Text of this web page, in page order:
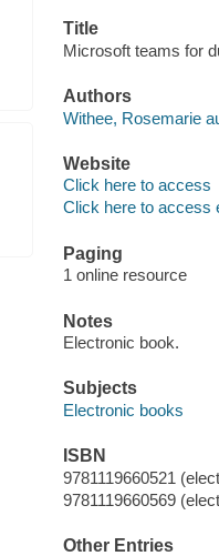
Title
Microsoft teams for
Authors
Withee, Rosemarie
Website
Click here to access
Click here to access
Paging
1 online resource
Notes
Electronic book.
Subjects
Electronic books
ISBN
9781119660521
9781119660569
Other Entries